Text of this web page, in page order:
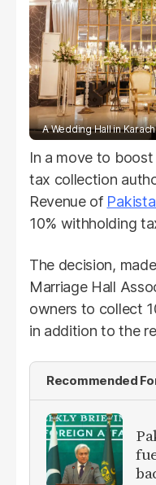
A Wedding Hall in
In a move to
tax collection
Revenue of
10% withholding
The decision,
Marriage Hall
owners to collect
in addition to the
Recommended